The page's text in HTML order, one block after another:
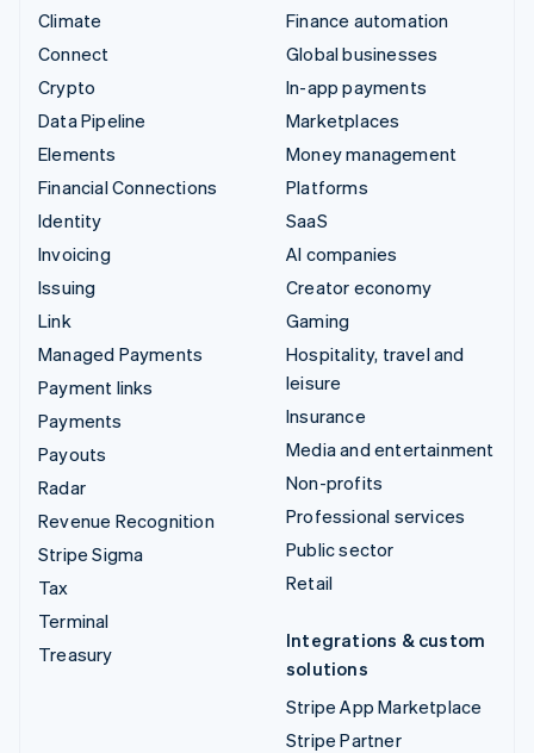
Climate
Connect
Crypto
Data Pipeline
Elements
Financial Connections
Identity
Invoicing
Issuing
Link
Managed Payments
Payment links
Payments
Payouts
Radar
Revenue Recognition
Stripe Sigma
Tax
Terminal
Treasury
Finance automation
Global businesses
In-app payments
Marketplaces
Money management
Platforms
SaaS
AI companies
Creator economy
Gaming
Hospitality, travel and
leisure
Insurance
Media and entertainment
Non-profits
Professional services
Public sector
Retail
Integrations & custom
solutions
Stripe App Marketplace
Stripe Partner